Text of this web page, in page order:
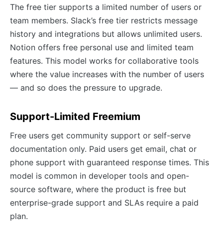
The free tier supports a limited number of users or
team members. Slack’s free tier restricts message
history and integrations but allows unlimited users.
Notion offers free personal use and limited team
features. This model works for collaborative tools
where the value increases with the number of users
— and so does the pressure to upgrade.
Support-Limited Freemium
Free users get community support or self-serve
documentation only. Paid users get email, chat or
phone support with guaranteed response times. This
model is common in developer tools and open-
source software, where the product is free but
enterprise-grade support and SLAs require a paid
plan.